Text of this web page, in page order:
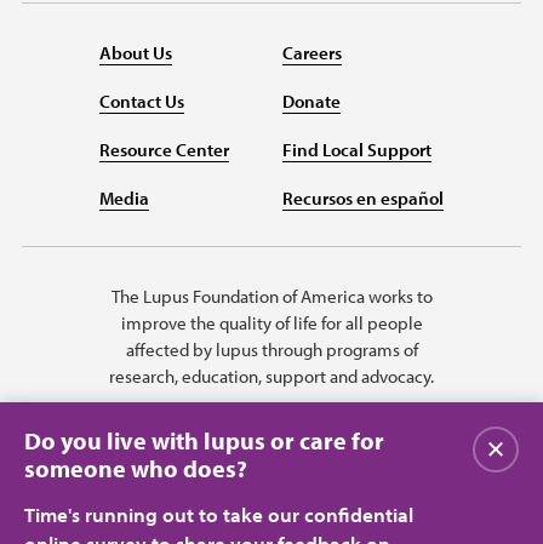
About Us
Contact Us
Resource Center
Media
Careers
Donate
Find Local Support
Recursos en español
The Lupus Foundation of America works to
improve the quality of life for all people
affected by lupus through programs of
research, education, support and advocacy.
Do you live with lupus or care for
someone who does?
Time's running out to take our confidential
Close